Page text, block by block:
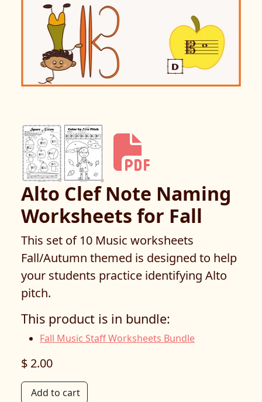
Alto Clef Note Naming
Worksheets for Fall
This set of 10 Music worksheets
Fall/Autumn themed is designed to help
your students practice identifying Alto
pitch.
This product is in bundle:
Fall Music Staff Worksheets Bundle
$ 2.00
Add to cart